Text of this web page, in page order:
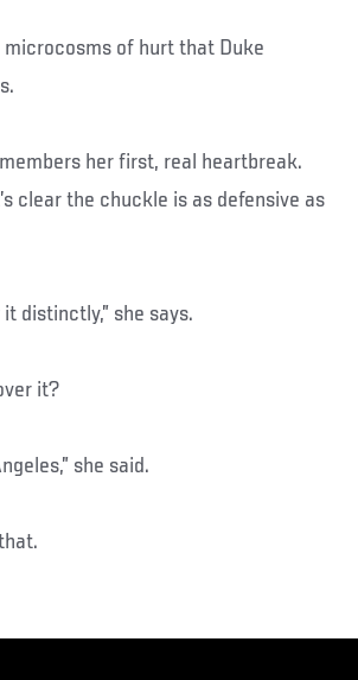
of hurt that Duke
her first, real heartbreak.
clear the chuckle is as defensive as
distinctly,” she says.
it?
she said.